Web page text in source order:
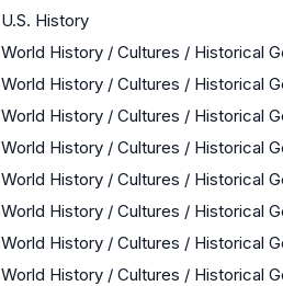
U.S. History
World History / Cultures / Historical
World History / Cultures / Historical
World History / Cultures / Historical
World History / Cultures / Historical
World History / Cultures / Historical
World History / Cultures / Historical
World History / Cultures / Historical
World History / Cultures / Historical